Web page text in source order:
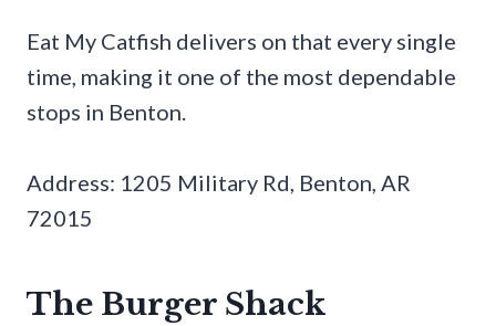
Eat My Catfish delivers on that every single
time, making it one of the most dependable
stops in Benton.
Address: 1205 Military Rd, Benton, AR
72015
The Burger Shack